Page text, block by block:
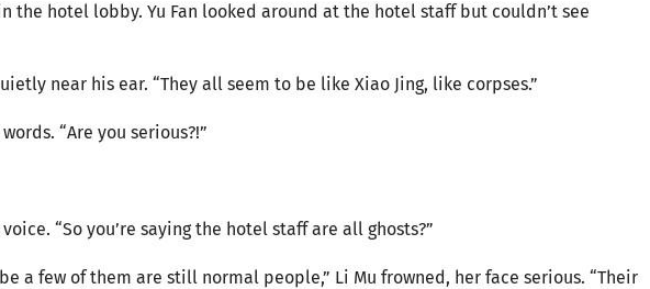
the hotel lobby. Yu Fan looked around at the hotel staff but couldn’t see
near his ear. “They all seem to be like Xiao Jing, like corpses.”
“Are you serious?!”
“So you’re saying the hotel staff are all ghosts?”
a few of them are still normal people,” Li Mu frowned, her face serious. “Their